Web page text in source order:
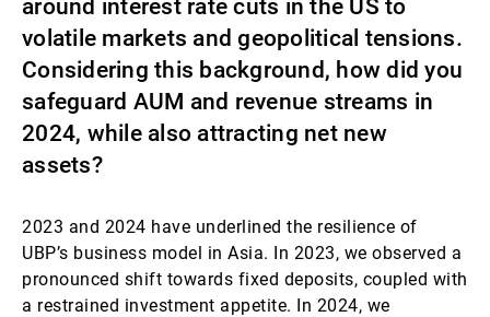
around interest rate cuts in the US to
volatile markets and geopolitical tensions.
Considering this background, how did you
safeguard AUM and revenue streams in
2024, while also attracting net new
assets?
2023 and 2024 have underlined the resilience of
UBP’s business model in Asia. In 2023, we observed a
pronounced shift towards fixed deposits, coupled with
a restrained investment appetite. In 2024, we